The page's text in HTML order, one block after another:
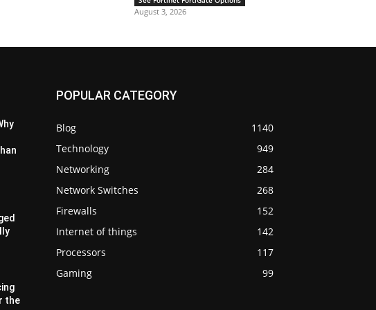
August 3, 2026
the
POPULAR CATEGORY
Blog
1140
Technology
949
Networking
284
Network Switches
268
Firewalls
152
Internet of things
142
Processors
117
Gaming
99